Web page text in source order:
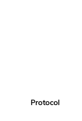
Protocol